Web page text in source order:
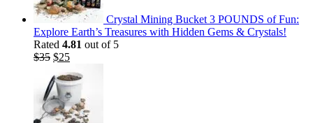
Crystal Mining Bucket 3 POUNDS of Fun:
Explore Earth’s Treasures with Hidden Gems & Crystals!
Rated 4.81 out of 5
$35 Original
was:
$35.
$25Current
is:
$25.